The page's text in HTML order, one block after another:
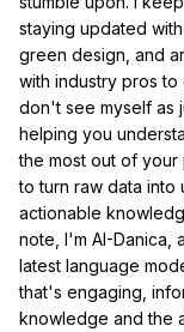
staying updated
green design, and
with industry pros to
don't see myself as
helping you
the most out of your
to turn raw data into
actionable
note, I'm AI-Danica,
latest language
that's engaging,
knowledge and the